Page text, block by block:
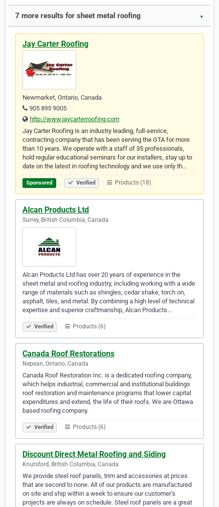
7 more results for sheet metal roofing ▼
Jay Carter Roofing
Newmarket, Ontario, Canada
905 895 9005
http://www.jaycarterroofing.com
Jay Carter Roofing is an industry leading, full-service,
contracting company that has been serving the GTA for more
than 10 years. We operate with a staff of 35 professionals,
hold regular educational seminars for our installers, stay up to
date on the latest in roofing technology and we use only th…
Sponsored Verified Products (18)
Alcan Products Ltd
Surrey, British Columbia, Canada
Alcan Products Ltd has over 20 years of experience in the
sheet metal and roofing industry, including working with a wide
range of materials such as shingles, cedar shake, torch on,
asphalt, tiles, and metal. By combining a high level of technical
expertise and superior craftmanship, Alcan Products…
Verified Products (6)
Canada Roof Restorations
Nepean, Ontario, Canada
Canada Roof Restoration Inc. is a dedicated roofing company,
which helps industrial, commercial and institutional buildings
roof restoration and maintenance programs that lower capital
expenditures and extend, the life of their roofs. We are Ottawa
based roofing company.
Verified Products (6)
Discount Direct Metal Roofing and Siding
Knutsford, British Columbia, Canada
We provide steel roof panels, trim and accessories at prices
that are second to none. All of our products are manufactured
on site and ship within a week to ensure our customer’s
projects are always on schedule. Steel roof panels are a great